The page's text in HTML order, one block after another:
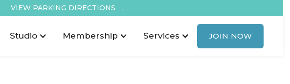
VIEW PARKING DIRECTIONS →
Studio Membership Services JOIN NOW